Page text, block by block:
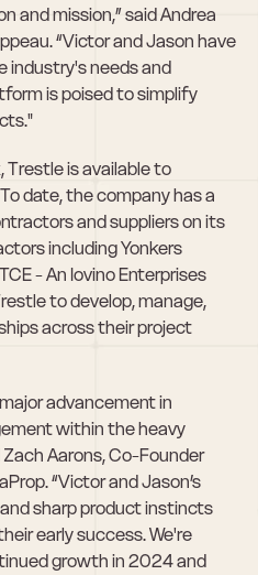
and mission,” said Andrea
“Victor and Jason have
industry's needs and
is poised to simplify
Trestle is available to
date, the company has a
and suppliers on its
including Yonkers
- An Iovino Enterprises
to develop, manage,
across their project
advancement in
within the heavy
Aarons, Co-Founder
“Victor and Jason’s
sharp product instincts
early success. We're
growth in 2024 and